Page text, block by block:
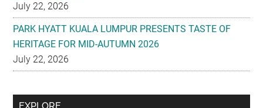
July 22, 2026
PARK HYATT KUALA LUMPUR PRESENTS TASTE OF
HERITAGE FOR MID-AUTUMN 2026
July 22, 2026